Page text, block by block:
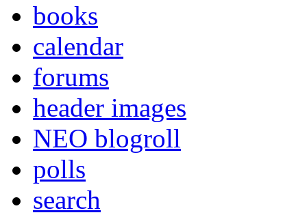
books
calendar
forums
header images
NEO blogroll
polls
search